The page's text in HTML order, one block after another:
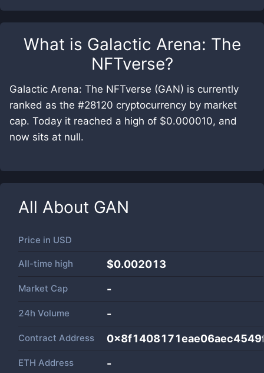
What is Galactic Arena: The
NFTverse?
Galactic Arena: The NFTverse (GAN) is currently
ranked as the #28120 cryptocurrency by market
cap. Today it reached a high of $0.000010, and
now sits at null.
All About GAN
Price in USD
All-time high $0.002013
Market Cap -
24h Volume -
Contract Address
ETH Address -